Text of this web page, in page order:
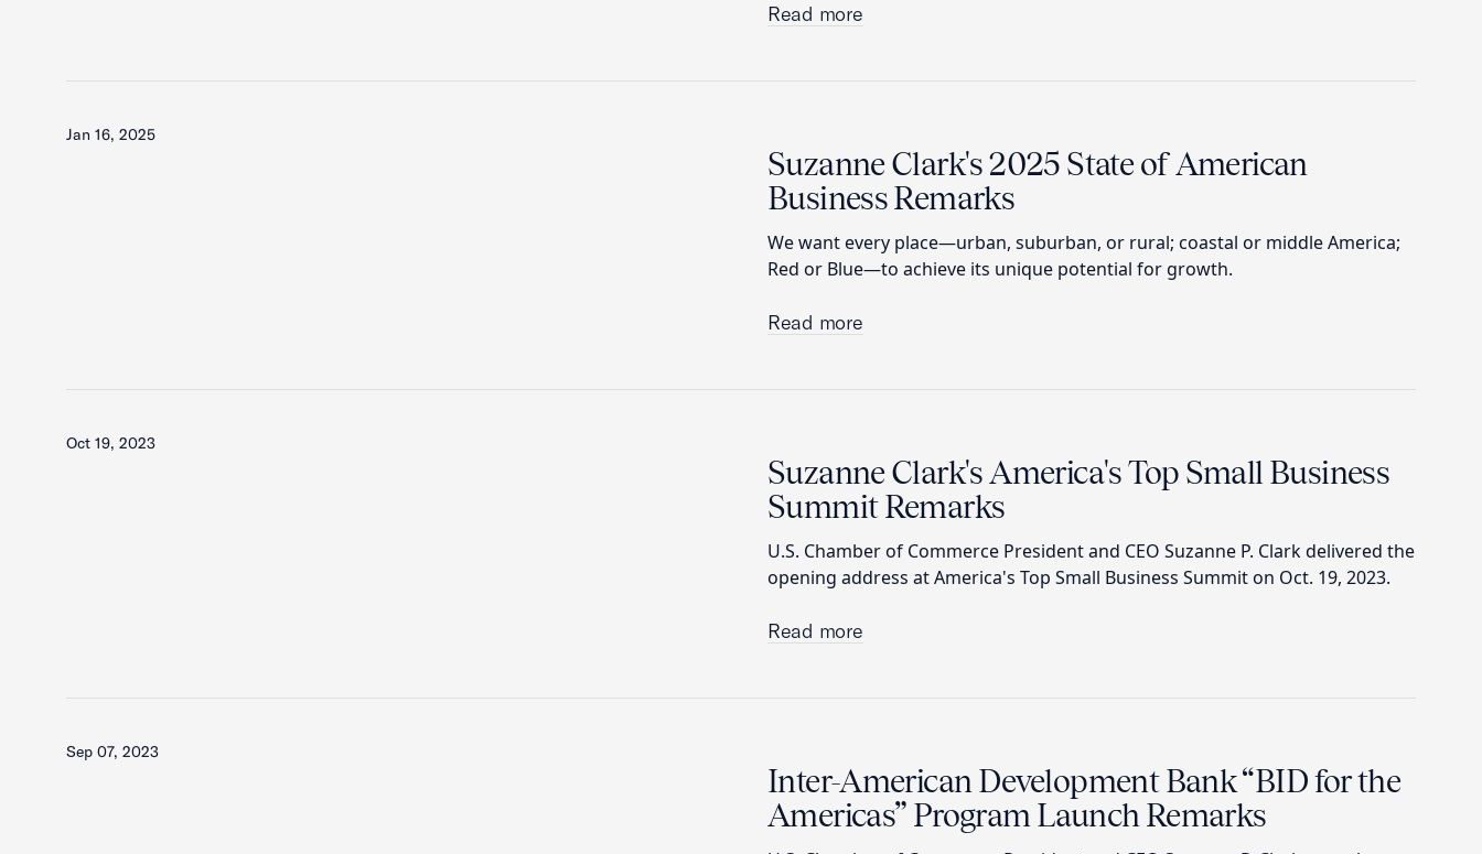
Read more
Jan 16, 2025
Suzanne Clark's 2025 State of American
Business Remarks
We want every place—urban, suburban, or rural; coastal or middle America;
Red or Blue—to achieve its unique potential for growth.
Read more
Oct 19, 2023
Suzanne Clark's America's Top Small Business
Summit Remarks
U.S. Chamber of Commerce President and CEO Suzanne P. Clark delivered the
opening address at America's Top Small Business Summit on Oct. 19, 2023.
Read more
Sep 07, 2023
Inter-American Development Bank “BID for the
Americas” Program Launch Remarks